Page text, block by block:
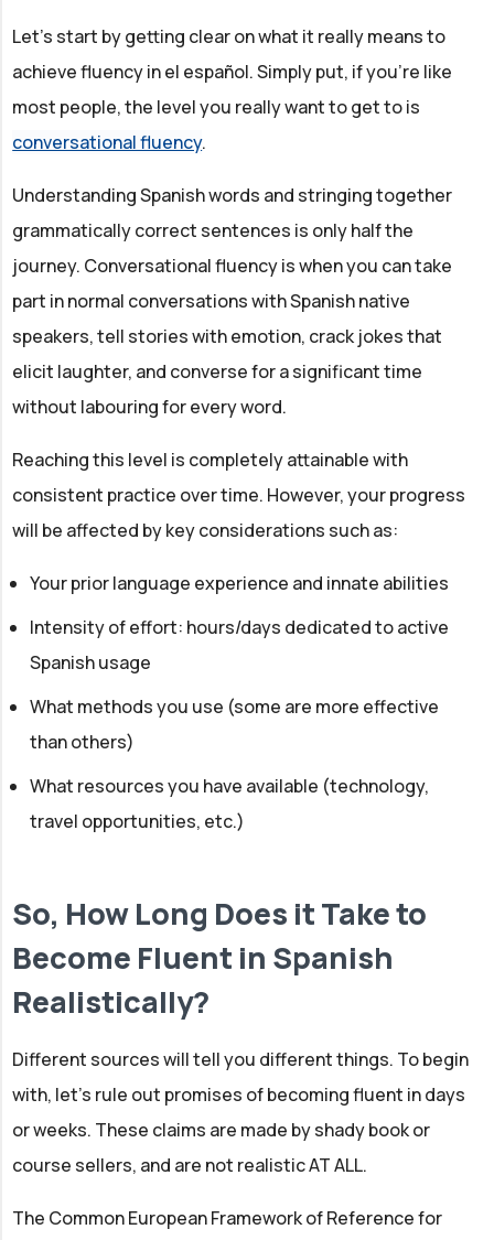
Let's start by getting clear on what it really means to
achieve fluency in el español. Simply put, if you’re like
most people, the level you really want to get to is
conversational fluency.
Understanding Spanish words and stringing together
grammatically correct sentences is only half the
journey. Conversational fluency is when you can take
part in normal conversations with Spanish native
speakers, tell stories with emotion, crack jokes that
elicit laughter, and converse for a significant time
without labouring for every word.
Reaching this level is completely attainable with
consistent practice over time. However, your progress
will be affected by key considerations such as:
Your prior language experience and innate abilities
Intensity of effort: hours/days dedicated to active
Spanish usage
What methods you use (some are more effective
than others)
What resources you have available (technology,
travel opportunities, etc.)
So, How Long Does it Take to
Become Fluent in Spanish
Realistically?
Different sources will tell you different things. To begin
with, let’s rule out promises of becoming fluent in days
or weeks. These claims are made by shady book or
course sellers, and are not realistic AT ALL.
The Common European Framework of Reference for